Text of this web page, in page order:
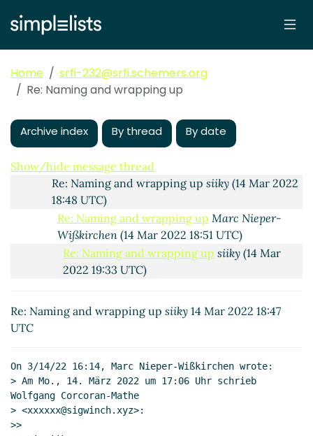
Home
srfi-232@srfi.schemers.org
Re: Naming and wrapping up
Archive index By thread By date
Show/hide message thread
2022 22:42 UTC)
Re: Naming and wrapping up siiky
22:46 UTC)
Mathe(14 Mar 2022 16:06 UTC)
Re: Naming and wrapping up Marc Nieper-
Wißkirchen(14 Mar 2022 16:14 UTC)
Re: Naming and wrapping up siiky(14 Mar 2022
18:48 UTC)
Re: Naming and wrapping up Marc Nieper-
Wißkirchen(14 Mar 2022 18:51 UTC)
Re: Naming and wrapping up siiky (14 Mar
2022 19:33 UTC)
Corcoran-Mathe
(14 Mar 2022 23:57 UTC)
Re: Naming and wrapping up
Corcoran-Mathe(16 Mar 2022 18:06 UTC)
Re: Naming and wrapping up
Nieper-Wißkirchen
Re: Naming and wrapping up siiky 14 Mar 2022 18:47
UTC
On 3/14/22 16:14, Marc Nieper-Wißkirchen wrote:
> Am Mo., 14. März 2022 um 17:06 Uhr schrieb
Wolfgang Corcoran-Mathe
> <xxxxxx@sigwinch.xyz>:
>>